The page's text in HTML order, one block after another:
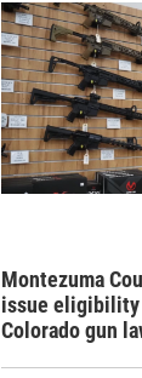
Montezuma
issue eligibility
Colorado gun